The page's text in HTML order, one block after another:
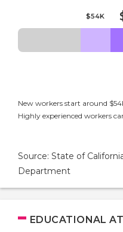
$54K
New workers start around
Highly experienced workers
Source: State of
Department
EDUCATIONAL